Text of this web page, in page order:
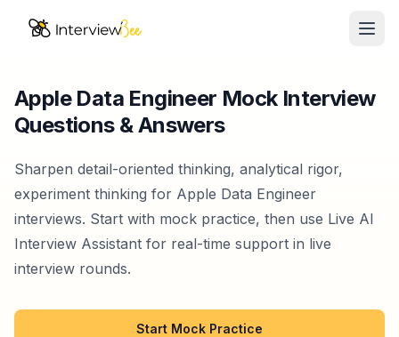
Interview Prep
Resources
Start for Free
Apple Data Engineer Mock Interview
Questions & Answers
Sharpen detail-oriented thinking, analytical rigor,
experiment thinking for Apple Data Engineer
interviews. Start with mock practice, then use Live AI
Interview Assistant for real-time support in live
interview rounds.
Start Mock Practice